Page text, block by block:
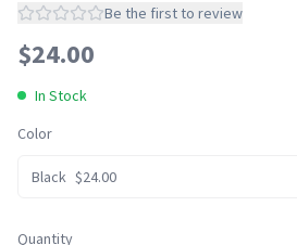
Be the first to review
$24.00
In Stock
Color
Black $24.00
Quantity